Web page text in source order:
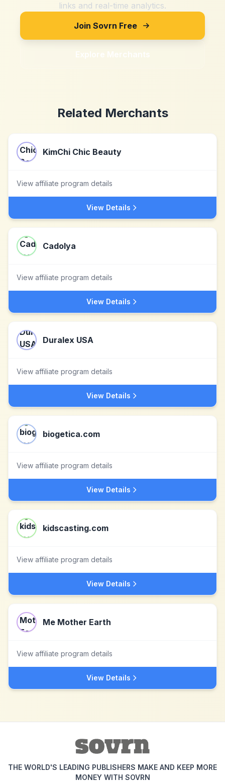
links and real-time analytics.
Join Sovrn Free
Explore Merchants
Related Merchants
KimChi Chic Beauty
View affiliate program details
View Details
Cadolya
View affiliate program details
View Details
Duralex USA
View affiliate program details
View Details
biogetica.com
View affiliate program details
View Details
kidscasting.com
View affiliate program details
View Details
Me Mother Earth
View affiliate program details
View Details
THE WORLD'S LEADING PUBLISHERS MAKE AND KEEP MORE
MONEY WITH SOVRN